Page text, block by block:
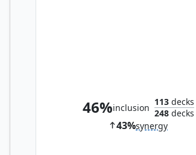
46%inclusion
113decks
248decks
43%synergy